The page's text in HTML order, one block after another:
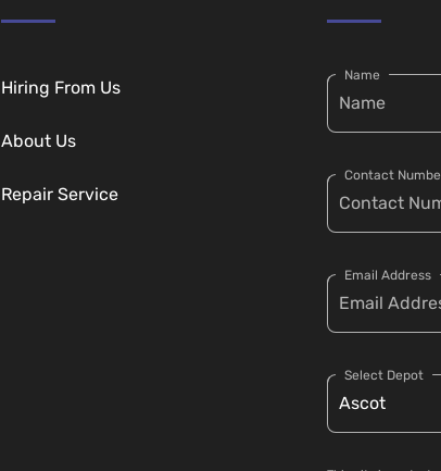
Hiring From Us
About Us
Repair Service
Name
Contact
Email Address
Select Depot